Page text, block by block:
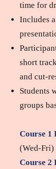
time for
Includes
pres
short
and cut-
Students
groups
Course 1
(Wed-Fri)
Course 2